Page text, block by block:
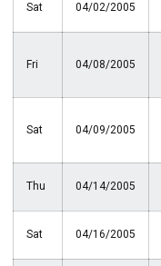
Sat 04/02/2005
Fri 04/08/2005
Sat 04/09/2005
Thu 04/14/2005
Sat 04/16/2005